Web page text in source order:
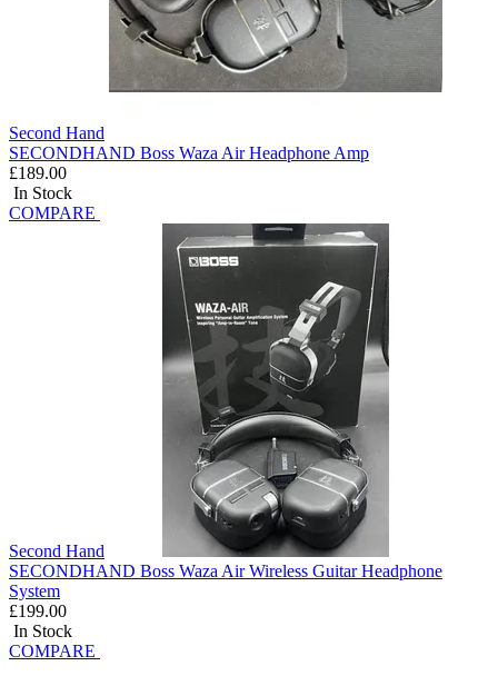
Second Hand
SECONDHAND Boss Waza Air Headphone Amp
£189.00
In Stock
COMPARE
Second Hand
SECONDHAND Boss Waza Air Wireless Guitar Headphone
System
£199.00
In Stock
COMPARE